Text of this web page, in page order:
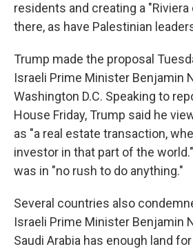
residents and creating a
there, as have Palestinian
Trump made the proposal
Israeli Prime Minister Benjamin
Washington D.C. Speaking to
House Friday, Trump said he
as "a real estate transaction,
investor in that part of the
was in "no rush to do anything."
Several countries also
Israeli Prime Minister Benjamin
Saudi Arabia has enough land